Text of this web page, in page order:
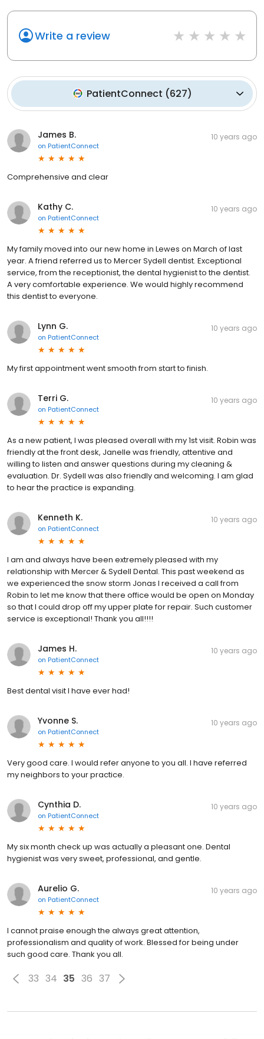
Write a review
PatientConnect (627)
James B.
on PatientConnect
10 years ago
Comprehensive and clear
Kathy C.
on PatientConnect
10 years ago
My family moved into our new home in Lewes on March of last
year. A friend referred us to Mercer Sydell dentist. Exceptional
service, from the receptionist, the dental hygienist to the dentist.
A very comfortable experience. We would highly recommend
this dentist to everyone.
Lynn G.
on PatientConnect
10 years ago
My first appointment went smooth from start to finish.
Terri G.
on PatientConnect
10 years ago
As a new patient, I was pleased overall with my 1st visit. Robin was
friendly at the front desk, Janelle was friendly, attentive and
willing to listen and answer questions during my cleaning &
evaluation. Dr. Sydell was also friendly and welcoming. I am glad
to hear the practice is expanding.
Kenneth K.
on PatientConnect
10 years ago
I am and always have been extremely pleased with my
relationship with Mercer & Sydell Dental. This past weekend as
we experienced the snow storm Jonas I received a call from
Robin to let me know that there office would be open on Monday
so that I could drop off my upper plate for repair. Such customer
service is exceptional! Thank you all!!!!
James H.
on PatientConnect
10 years ago
Best dental visit I have ever had!
Yvonne S.
on PatientConnect
10 years ago
Very good care. I would refer anyone to you all. I have referred
my neighbors to your practice.
Cynthia D.
on PatientConnect
10 years ago
My six month check up was actually a pleasant one. Dental
hygienist was very sweet, professional, and gentle.
Aurelio G.
on PatientConnect
10 years ago
I cannot praise enough the always great attention,
professionalism and quality of work. Blessed for being under
such good care. Thank you all.
33 34 35 36 37